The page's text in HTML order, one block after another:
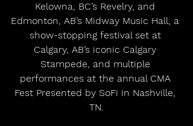
Kelowna, BC’s Revelry, and
Edmonton, AB’s Midway Music Hall, a
show-stopping festival set at
Calgary, AB’s iconic Calgary
Stampede, and multiple
performances at the annual CMA
Fest Presented by SoFi in Nashville,
TN.